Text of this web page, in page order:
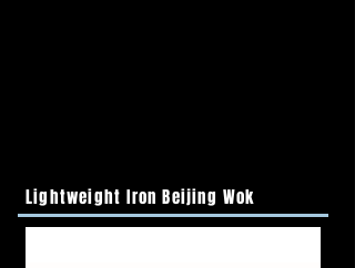
Lightweight Iron Beijing Wok